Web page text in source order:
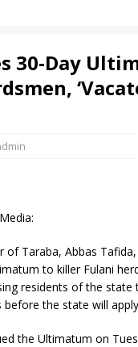
30-Day
of Taraba, Abbas
to killer Fulani
residents of the state
before the state will
the Ultimatum on